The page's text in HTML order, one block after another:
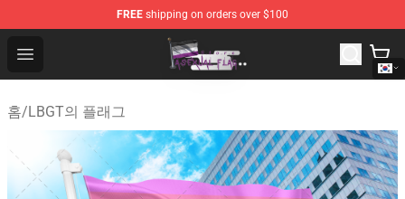
FREE shipping on orders over $100
Open menu
Asexual Flag Shop - The Best Store of Asexual Flag
홈/LBGT의 플래그